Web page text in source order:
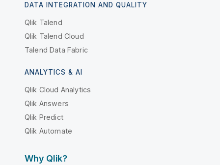
DATA INTEGRATION AND QUALITY
Qlik Talend
Qlik Talend Cloud
Talend Data Fabric
ANALYTICS & AI
Qlik Cloud Analytics
Qlik Answers
Qlik Predict
Qlik Automate
Why Qlik?